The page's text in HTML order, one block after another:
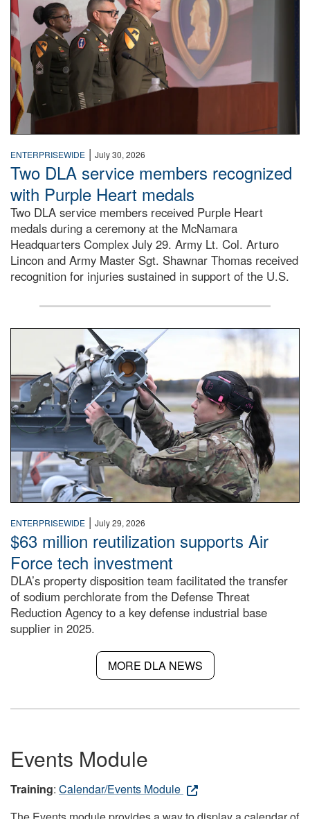
ENTERPRISEWIDE | July 30, 2026
Two DLA service members recognized
with Purple Heart medals
Two DLA service members received Purple Heart
medals during a ceremony at the McNamara
Headquarters Complex July 29. Army Lt. Col. Arturo
Lincon and Army Master Sgt. Shawnar Thomas received
recognition for injuries sustained in support of the U.S.
An airman examines a missile.
ENTERPRISEWIDE | July 29, 2026
$63 million reutilization supports Air
Force tech investment
DLA’s property disposition team facilitated the transfer
of sodium perchlorate from the Defense Threat
Reduction Agency to a key defense industrial base
supplier in 2025.
MORE DLA NEWS
Events Module
Training: Calendar/Events Module